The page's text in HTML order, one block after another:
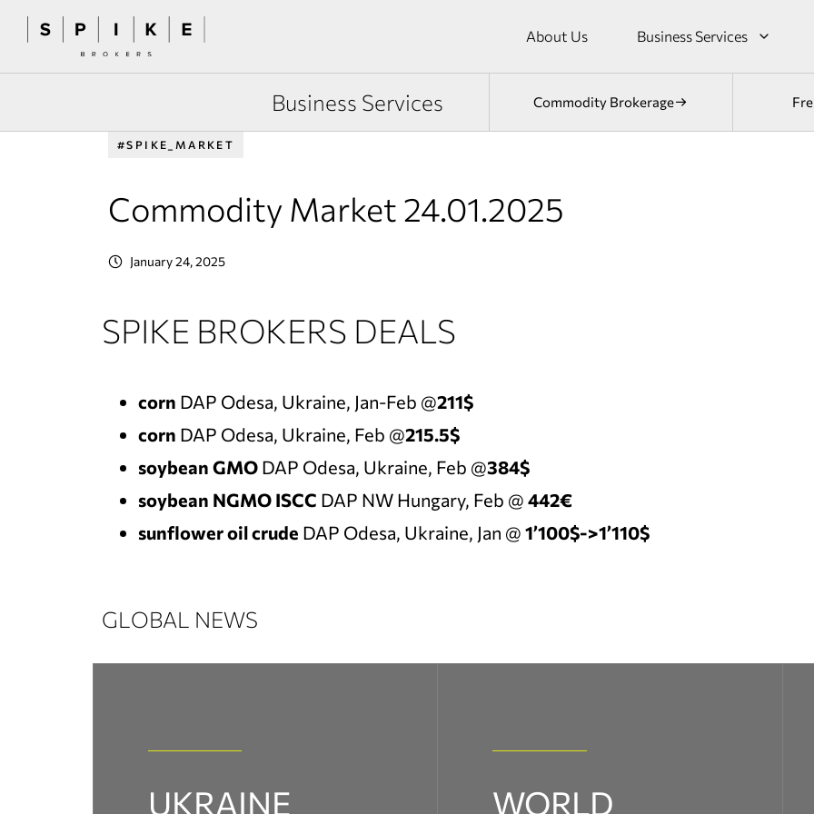
About Us Business Services
Business Services Commodity Brokerage
#SPIKE_MARKET
Commodity Market 24.01.2025
January 24, 2025
SPIKE BROKERS DEALS
corn DAP Odesa, Ukraine, Jan-Feb @211$
corn DAP Odesa, Ukraine, Feb @215.5$
soybean GMO DAP Odesa, Ukraine, Feb @384$
soybean NGMO ISCC DAP NW Hungary, Feb @ 442€
sunflower oil crude DAP Odesa, Ukraine, Jan @ 1’100$->1’110$
GLOBAL NEWS
UKRAINE WORLD